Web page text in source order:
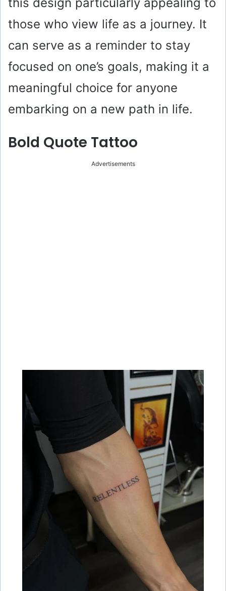
those who view life as a journey. It
can serve as a reminder to stay
focused on one’s goals, making it a
meaningful choice for anyone
embarking on a new path in life.
Bold Quote Tattoo
Advertisements